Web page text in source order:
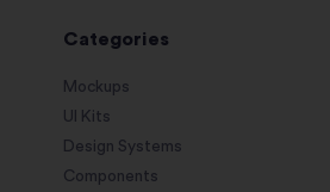
Categories
Mockups
UI Kits
Design Systems
Components